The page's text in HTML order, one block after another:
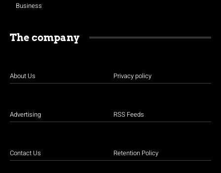
Business
The company
About Us
Advertising
Contact Us
Privacy policy
RSS Feeds
Retention Policy